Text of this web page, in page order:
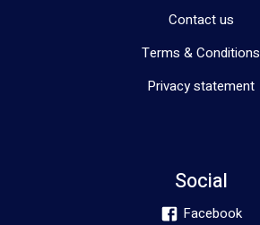
Contact us
Terms & Conditions
Privacy statement
Social
Facebook